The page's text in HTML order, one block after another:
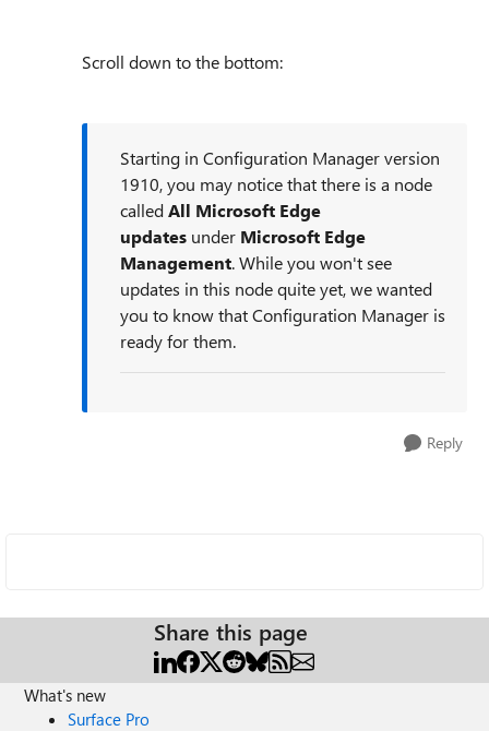
Scroll down to the bottom:
Starting in Configuration Manager version
1910, you may notice that there is a node
calledAll Microsoft Edge
updates under Microsoft Edge
Management. While you won't see
updates in this node quite yet, we wanted
you to know that Configuration Manager is
ready for them.
Reply
Share this page
What's new
Surface Pro